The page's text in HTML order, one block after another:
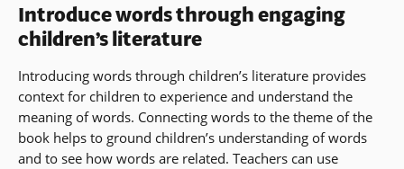
Introduce words through engaging
children’s literature
Introducing words through children’s literature provides
context for children to experience and understand the
meaning of words. Connecting words to the theme of the
book helps to ground children’s understanding of words
and to see how words are related. Teachers can use